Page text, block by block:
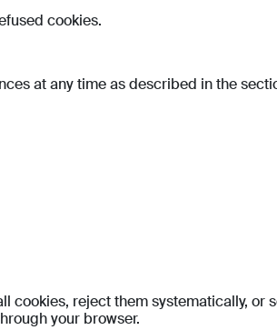
cookies.
at any time as described in the
cookies, reject them systematically, or
your browser.